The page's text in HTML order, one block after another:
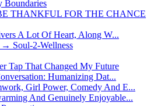
Boundaries
THANKFUL FOR THE CHANCE
A Lot Of Heart, Along W...
Soul-2-Wellness
Tap That Changed My Future
Humanizing Dat...
Girl Power, Comedy And E...
And Genuinely Enjoyable...